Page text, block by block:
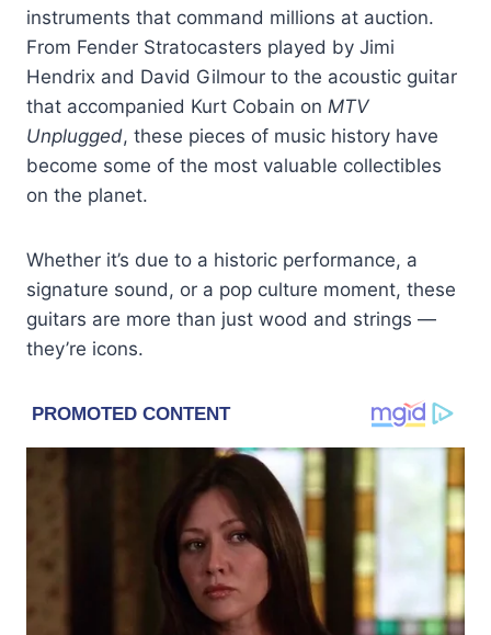
instruments that command millions at auction.
From Fender Stratocasters played by Jimi
Hendrix and David Gilmour to the acoustic guitar
that accompanied Kurt Cobain on MTV
Unplugged, these pieces of music history have
become some of the most valuable collectibles
on the planet.
Whether it’s due to a historic performance, a
signature sound, or a pop culture moment, these
guitars are more than just wood and strings —
they’re icons.